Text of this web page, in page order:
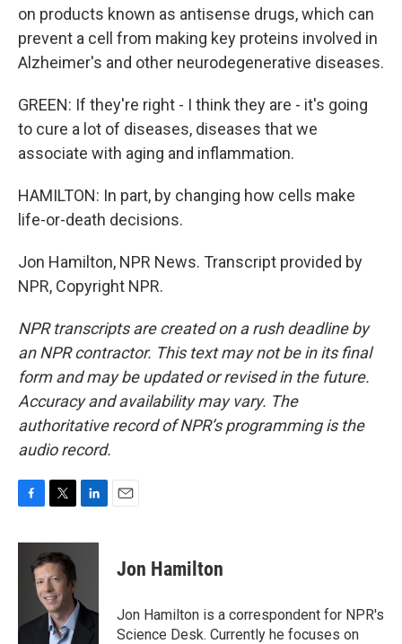
on products known as antisense drugs, which can
prevent a cell from making key proteins involved in
Alzheimer's and other neurodegenerative diseases.
GREEN: If they're right - I think they are - it's going
to cure a lot of diseases, diseases that we
associate with aging and inflammation.
HAMILTON: In part, by changing how cells make
life-or-death decisions.
Jon Hamilton, NPR News. Transcript provided by
NPR, Copyright NPR.
NPR transcripts are created on a rush deadline by
an NPR contractor. This text may not be in its final
form and may be updated or revised in the future.
Accuracy and availability may vary. The
authoritative record of NPR’s programming is the
audio record.
c
k
i
t
t
e
r
n
I
Jon Hamilton
Jon Hamilton is a correspondent for NPR's
Science Desk. Currently he focuses on